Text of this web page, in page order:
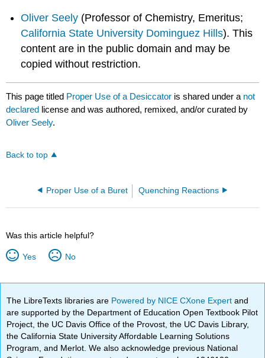
Oliver Seely (Professor of Chemistry, Emeritus;
California State University Dominguez Hills). This
content are in the public domain and may be
copied without restriction.
This page titled Proper Use of a Desiccator is shared under a not
declared license and was authored, remixed, and/or curated by
Oliver Seely.
Back to top
Proper Use of a Buret Quenching Reactions
Was this article helpful?
Yes No
The LibreTexts libraries are Powered by NICE CXone Expertand
are supported by the Department of Education Open Textbook Pilot
Project, the UC Davis Office of the Provost, the UC Davis Library,
the California State University Affordable Learning Solutions
Program, and Merlot. We also acknowledge previous National